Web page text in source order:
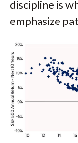
discipline is
emphasize